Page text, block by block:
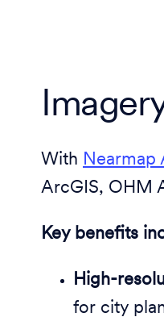
With Nearmap
ArcGIS, OHM
Key benefits
High-
for city